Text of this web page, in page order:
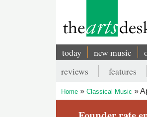
Main
navigation
today new music
Secondary
menu
reviews features
Breadcrumb
Home Classical Music